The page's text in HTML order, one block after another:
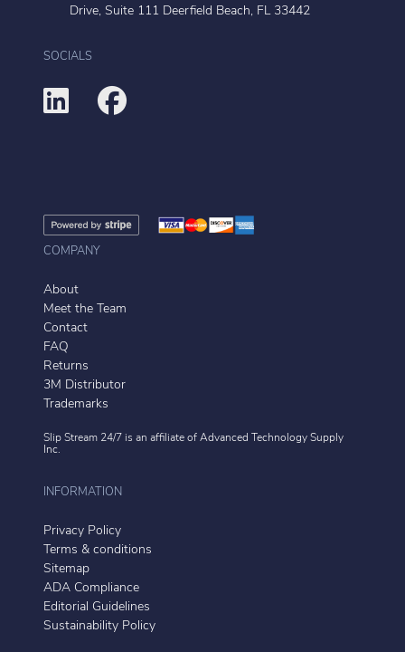
Drive, Suite 111 Deerfield Beach, FL 33442
SOCIALS
COMPANY
About
Meet the Team
Contact
FAQ
Returns
3M Distributor
Trademarks
Slip Stream 24/7 is an affiliate of Advanced Technology Supply
Inc.
INFORMATION
Privacy Policy
Terms & conditions
Sitemap
ADA Compliance
Editorial Guidelines
Sustainability Policy